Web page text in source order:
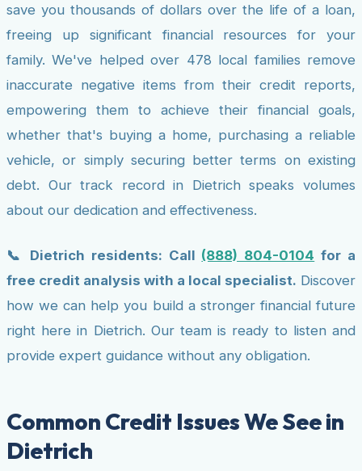
save you thousands of dollars over the life of a loan,
freeing up significant financial resources for your
family. We've helped over 478 local families remove
inaccurate negative items from their credit reports,
empowering them to achieve their financial goals,
whether that's buying a home, purchasing a reliable
vehicle, or simply securing better terms on existing
debt. Our track record in Dietrich speaks volumes
about our dedication and effectiveness.
📞 Dietrich residents: Call (888) 804-0104 for a
free credit analysis with a local specialist. Discover
how we can help you build a stronger financial future
right here in Dietrich. Our team is ready to listen and
provide expert guidance without any obligation.
Common Credit Issues We See in
Dietrich